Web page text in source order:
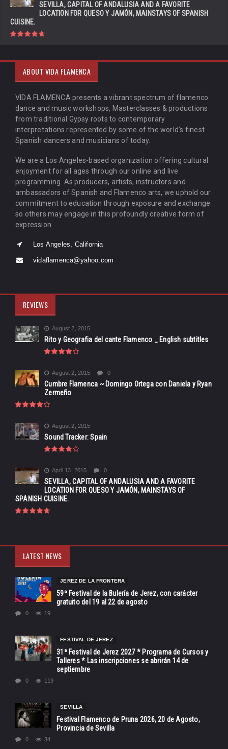
SEVILLA, CAPITAL OF ANDALUSIA AND A FAVORITE
LOCATION FOR QUESO Y JAMÓN, MAINSTAYS OF SPANISH
CUISINE.
ABOUT VIDA FLAMENCA
VIDA FLAMENCA presents a vibrant spectrum of flamenco
dance and music workshops, Masterclasses & productions
from traditional Gypsy roots to contemporary
interpretations represented by some of the world’s finest
Spanish dancers and musicians of today.
We are a Los Angeles-based organization offering cultural
enjoyment for all ages through our online and live
programming. As producers, artists, instructors and
ambassadors of Spanish and Flamenco arts, we uphold our
commitment to education through exposure and exchange
so others may engage in this profoundly creative form of
expression.
Los Angeles, California
vidaflamenca@yahoo.com
REVIEWS
August 2, 2015
Rito y Geografia del cante Flamenco _ English subtitles
August 2, 2015 0
Cumbre Flamenca ~ Domingo Ortega con Daniela y Ryan
Zermeño
August 2, 2015
Sound Tracker: Spain
April 13, 2015 0
SEVILLA, CAPITAL OF ANDALUSIA AND A FAVORITE
LOCATION FOR QUESO Y JAMÓN, MAINSTAYS OF
SPANISH CUISINE.
LATEST NEWS
JEREZ DE LA FRONTERA
59º Festival de la Bulería de Jerez, con carácter
gratuito del 19 al 22 de agosto
0 19
FESTIVAL DE JEREZ
31ª Festival de Jerez 2027 * Programa de Cursos y
Talleres * Las inscripciones se abrirán 14 de
septiembre
0 119
SEVILLA
Festival Flamenco de Pruna 2026, 20 de Agosto,
Provincia de Sevilla
0 34